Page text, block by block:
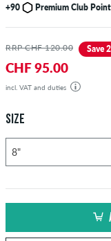
+90 Premium Club
RRP CHF 120.00 Save
CHF 95.00
incl. VAT and duties
SIZE